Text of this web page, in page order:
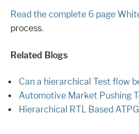
Read the complete 6 page
process.
Related Blogs
Can a hierarchical Test flow
Automotive Market Pushing
Hierarchical RTL Based